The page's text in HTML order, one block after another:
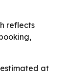
reflects
estimated at